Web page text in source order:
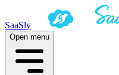
SaaSly
Open menu